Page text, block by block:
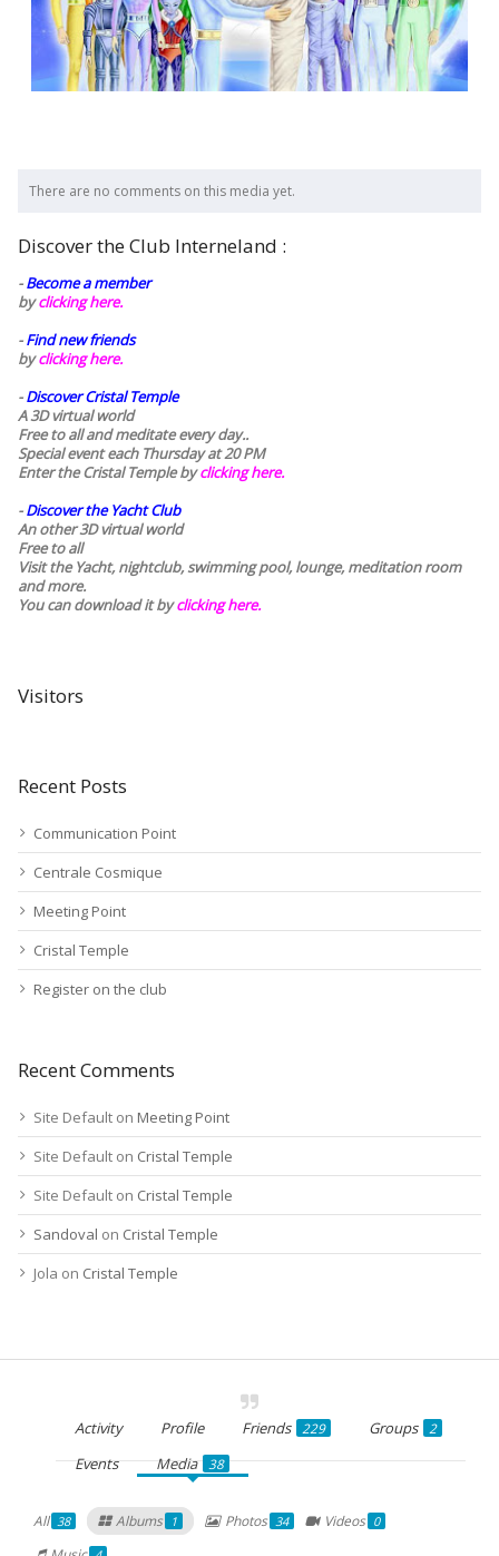
There are no comments on this media yet.
Discover the Club Interneland :
-Become a member
byclicking here.
-Find new friends
byclicking here.
-Discover Cristal Temple
A 3D virtual world
Free to all and meditate every day..
Special event each Thursday at 20 PM
Enter the Cristal Temple byclicking here.
-Discover the Yacht Club
An other 3D virtual world
Free to all
Visit the Yacht, nightclub, swimming pool, lounge, meditation room
and more.
You can download it byclicking here.
Visitors
Recent Posts
Communication Point
Centrale Cosmique
Meeting Point
Cristal Temple
Register on the club
Recent Comments
Site Default on Meeting Point
Site Default on Cristal Temple
Site Default on Cristal Temple
Sandoval on Cristal Temple
Jola on Cristal Temple
Activity Profile Friends 229 Groups 2
Events Media 38
All 38 Albums 1 Photos 34 Videos 0